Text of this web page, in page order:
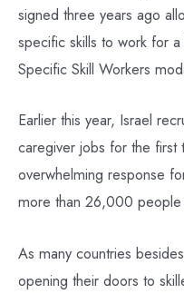
signed three years ago
specific skills to work for
Specific Skill Workers
Earlier this year, Israel
caregiver jobs for the first
overwhelming response
more than 26,000 people
As many countries
opening their doors to